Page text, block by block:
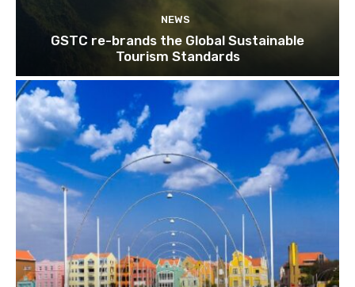
Subscribe
We won't send you spam.
NEWS
GSTC re-brands the Global Sustainable
Tourism Standards